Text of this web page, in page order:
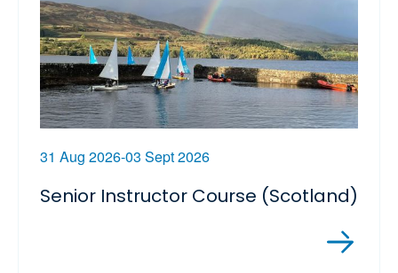
31 Aug 2026-03 Sept 2026
Senior Instructor Course (Scotland)